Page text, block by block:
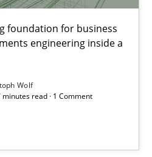
foundation for business
engineering inside a
Wolf
minutes read · 1 Comment